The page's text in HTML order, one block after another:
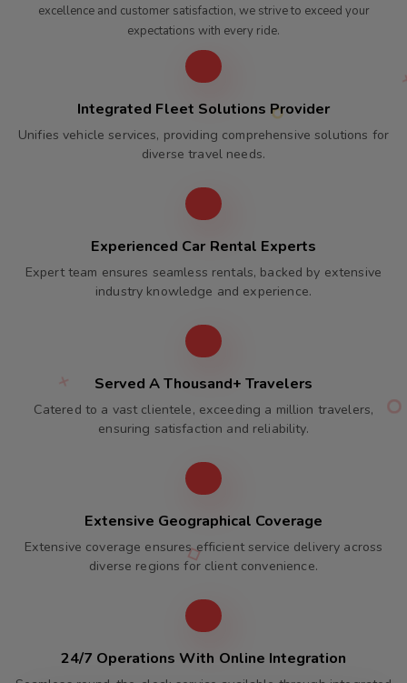
excellence and customer satisfaction, we strive to exceed your
expectations with every ride.
Integrated Fleet Solutions Provider
Unifies vehicle services, providing comprehensive solutions for
diverse travel needs.
Experienced Car Rental Experts
Expert team ensures seamless rentals, backed by extensive
industry knowledge and experience.
Served A Thousand+ Travelers
Catered to a vast clientele, exceeding a million travelers,
ensuring satisfaction and reliability.
Extensive Geographical Coverage
Extensive coverage ensures efficient service delivery across
diverse regions for client convenience.
24/7 Operations With Online Integration